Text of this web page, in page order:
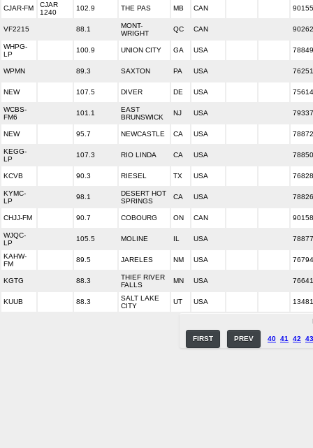
CJAR-FM
CJAR
1240
102.9 THE PAS MB CAN
VF2215 88.1
MONT-
WRIGHT
QC CAN
WHPG-
LP
100.9 UNION CITY GA USA
WPMN 89.3 SAXTON PA USA
NEW 107.5 DIVER DE USA
WCBS-
FM6
101.1
EAST
BRUNSWICK
NJ USA
NEW 95.7 NEWCASTLE CA USA
KEGG-
LP
107.3 RIO LINDA CA USA
KCVB 90.3 RIESEL TX USA
KYMC-
LP
98.1
DESERT HOT
SPRINGS
CA USA
CHJJ-FM 90.7 COBOURG ON CAN
WJQC-
LP
105.5 MOLINE IL USA
KAHW-
FM
89.5 JARELES NM USA
KGTG 88.3
THIEF RIVER
FALLS
MN USA
KUUB 88.3
SALT LAKE
CITY
UT USA 13481
FIRST PREV 40 41 42 43